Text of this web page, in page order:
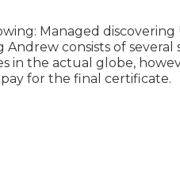
Managed discovering
Andrew consists of
in the actual globe,
for the final certificate.